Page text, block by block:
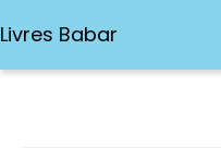
Livres Babar